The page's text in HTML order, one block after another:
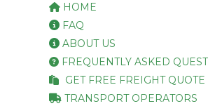
HOME
FAQ
ABOUT US
FREQUENTLY ASKED
GET FREE FREIGHT QUOTE
TRANSPORT OPERATORS